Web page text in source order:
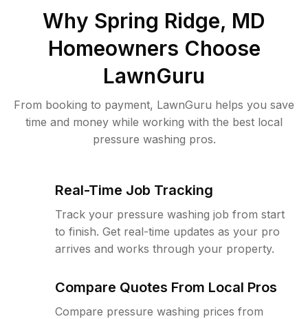
Why Spring Ridge, MD
Homeowners Choose
LawnGuru
From booking to payment, LawnGuru helps you save
time and money while working with the best local
pressure washing pros.
Real-Time Job Tracking
Track your pressure washing job from start
to finish. Get real-time updates as your pro
arrives and works through your property.
Compare Quotes From Local Pros
Compare pressure washing prices from